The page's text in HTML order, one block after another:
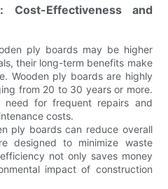
Cost-Effectiveness and
ply boards may be higher
their long-term benefits make
Wooden ply boards are highly
from 20 to 30 years or more.
need for frequent repairs and
costs.
ply boards can reduce overall
designed to minimize waste
not only saves money
impact of construction